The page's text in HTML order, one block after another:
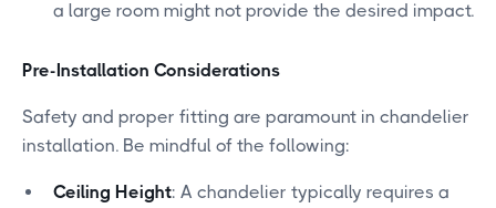
a large room might not provide the desired impact.
Pre-Installation Considerations
Safety and proper fitting are paramount in chandelier
installation. Be mindful of the following:
Ceiling Height: A chandelier typically requires a